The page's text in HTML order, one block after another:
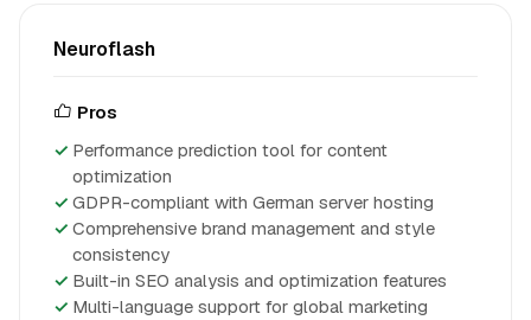
Neuroflash
Pros
Performance prediction tool for content
optimization
GDPR-compliant with German server hosting
Comprehensive brand management and style
consistency
Built-in SEO analysis and optimization features
Multi-language support for global marketing